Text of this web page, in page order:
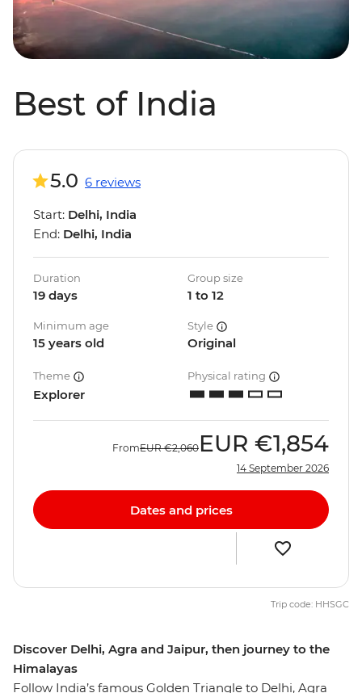
Best of India
Discover Delhi, Agra and Jaipur, then journey to the
Himalayas
Follow India’s famous Golden Triangle to Delhi, Agra
5.0 6 reviews
Start: Delhi, India
End: Delhi, India
Duration
19 days
Group size
1 to 12
Minimum age
15 years old
Style
Original
Theme
Explorer
Physical rating
FromEUR €2,060 EUR €1,854
14 September 2026
Dates and prices
Trip code: HHSGC